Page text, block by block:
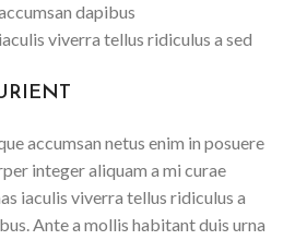
dapibus
viverra tellus ridiculus a sed
accumsan netus enim in posuere
integer aliquam a mi curae
iaculis viverra tellus ridiculus a
Ante a mollis habitant duis urna